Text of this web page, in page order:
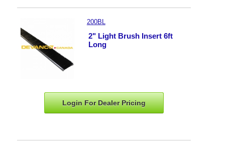
200BL
2" Light Brush Insert 6ft
Long
Login For DealerPricing